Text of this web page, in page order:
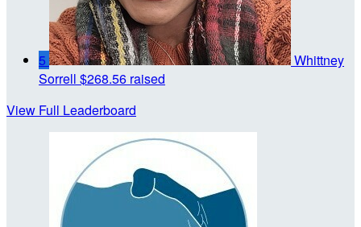
5
Whittney
Sorrell $268.56 raised
View Full Leaderboard